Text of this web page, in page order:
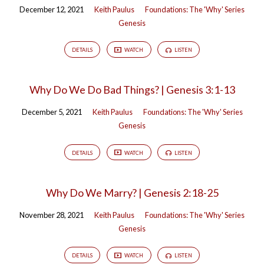
December 12, 2021 Keith Paulus
Foundations: The 'Why' Series
Genesis
DETAILS WATCH LISTEN
Why Do We Do Bad Things? | Genesis 3:1-13
December 5, 2021 Keith Paulus
Foundations: The 'Why' Series
Genesis
DETAILS WATCH LISTEN
Why Do We Marry? | Genesis 2:18-25
November 28, 2021 Keith Paulus
Foundations: The 'Why' Series
Genesis
DETAILS WATCH LISTEN